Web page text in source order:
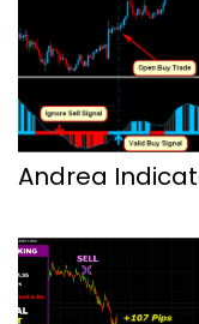
Andrea